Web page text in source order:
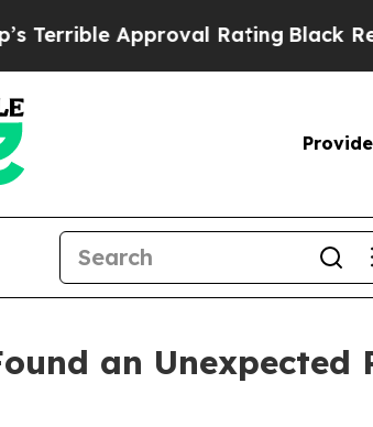
Approval Rating Black Residents
an Unexpected